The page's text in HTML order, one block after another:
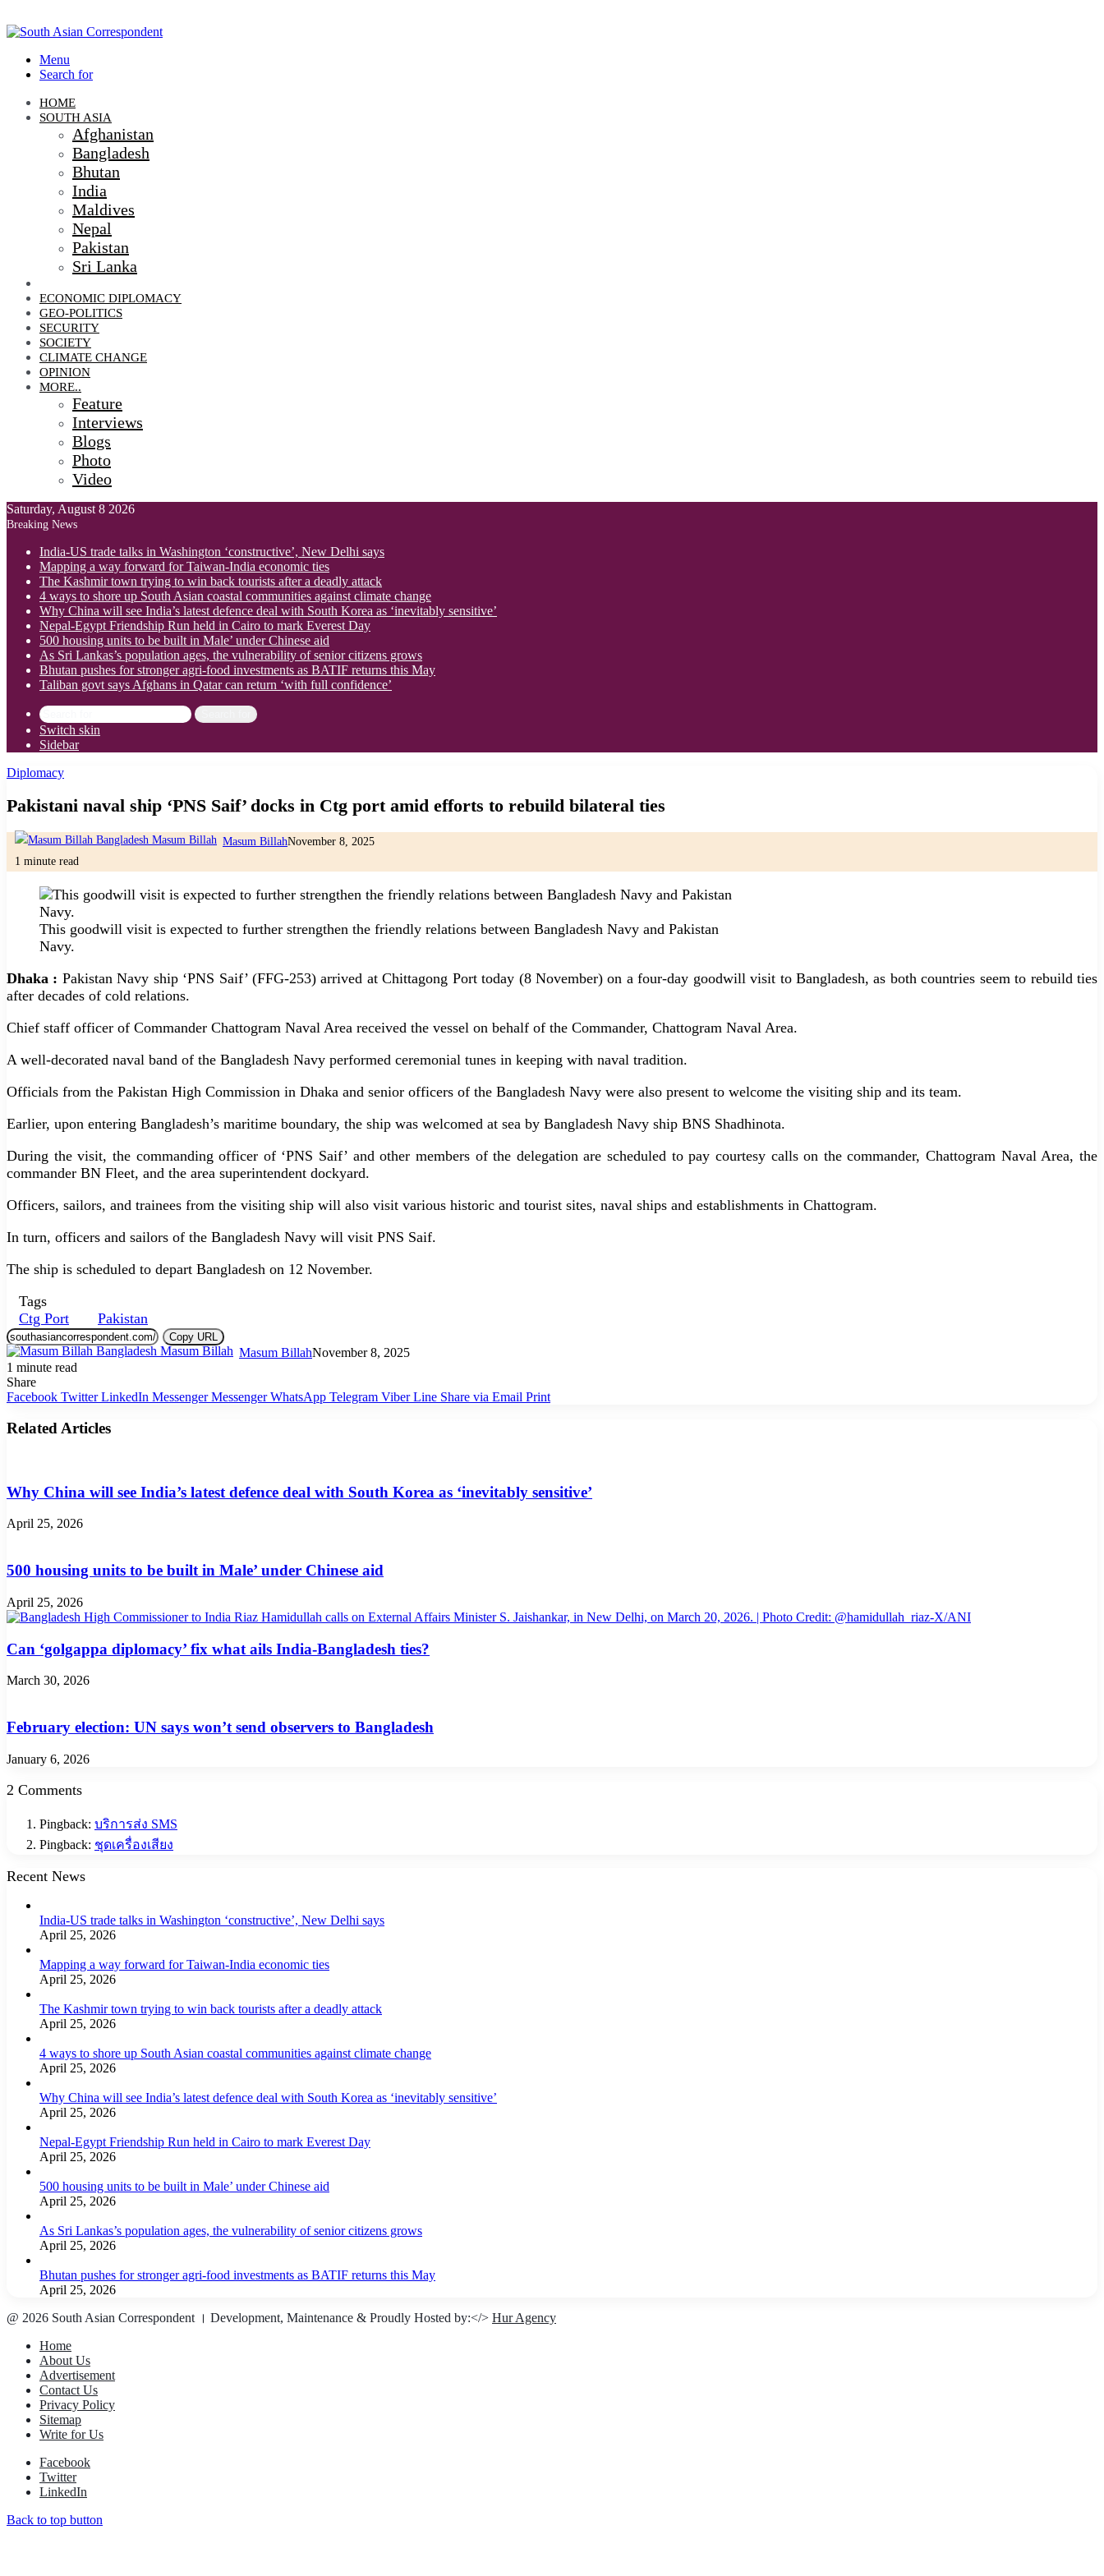
Menu
Search for
HOME
SOUTH ASIA
Afghanistan
Bangladesh
Bhutan
India
Maldives
Nepal
Pakistan
Sri Lanka
ECONOMIC DIPLOMACY
GEO-POLITICS
SECURITY
SOCIETY
CLIMATE CHANGE
OPINION
MORE..
Feature
Interviews
Blogs
Photo
Video
Saturday, August 8 2026
Breaking News
India-US trade talks in Washington ‘constructive’, New Delhi says
Mapping a way forward for Taiwan-India economic ties
The Kashmir town trying to win back tourists after a deadly attack
4 ways to shore up South Asian coastal communities against climate change
Why China will see India’s latest defence deal with South Korea as ‘inevitably sensitive’
Nepal-Egypt Friendship Run held in Cairo to mark Everest Day
500 housing units to be built in Male’ under Chinese aid
As Sri Lankas’s population ages, the vulnerability of senior citizens grows
Bhutan pushes for stronger agri-food investments as BATIF returns this May
Taliban govt says Afghans in Qatar can return ‘with full confidence’
Switch skin
Sidebar
Diplomacy
Pakistani naval ship ‘PNS Saif’ docks in Ctg port amid efforts to rebuild bilateral ties
Masum BillahNovember 8, 2025
1 minute read
This goodwill visit is expected to further strengthen the friendly relations between Bangladesh Navy and Pakistan
Navy.
Dhaka : Pakistan Navy ship ‘PNS Saif’ (FFG-253) arrived at Chittagong Port today (8 November) on a four-day goodwill visit to Bangladesh, as both countries seem to rebuild ties
after decades of cold relations.
Chief staff officer of Commander Chattogram Naval Area received the vessel on behalf of the Commander, Chattogram Naval Area.
A well-decorated naval band of the Bangladesh Navy performed ceremonial tunes in keeping with naval tradition.
Officials from the Pakistan High Commission in Dhaka and senior officers of the Bangladesh Navy were also present to welcome the visiting ship and its team.
Earlier, upon entering Bangladesh’s maritime boundary, the ship was welcomed at sea by Bangladesh Navy ship BNS Shadhinota.
During the visit, the commanding officer of ‘PNS Saif’ and other members of the delegation are scheduled to pay courtesy calls on the commander, Chattogram Naval Area, the
commander BN Fleet, and the area superintendent dockyard.
Officers, sailors, and trainees from the visiting ship will also visit various historic and tourist sites, naval ships and establishments in Chattogram.
In turn, officers and sailors of the Bangladesh Navy will visit PNS Saif.
The ship is scheduled to depart Bangladesh on 12 November.
Tags
Ctg Port
Pakistan
Copy URL
Masum BillahNovember 8, 2025
1 minute read
Share
Facebook Twitter LinkedIn Messenger Messenger WhatsApp Telegram Viber Line Share via Email Print
Related Articles
Why China will see India’s latest defence deal with South Korea as ‘inevitably sensitive’
April 25, 2026
500 housing units to be built in Male’ under Chinese aid
April 25, 2026
Can ‘golgappa diplomacy’ fix what ails India-Bangladesh ties?
March 30, 2026
February election: UN says won’t send observers to Bangladesh
January 6, 2026
2 Comments
Pingback: บริการส่ง SMS
Pingback: ชุดเครื่องเสียง
Recent News
India-US trade talks in Washington ‘constructive’, New Delhi says
April 25, 2026
Mapping a way forward for Taiwan-India economic ties
April 25, 2026
The Kashmir town trying to win back tourists after a deadly attack
April 25, 2026
4 ways to shore up South Asian coastal communities against climate change
April 25, 2026
Why China will see India’s latest defence deal with South Korea as ‘inevitably sensitive’
April 25, 2026
Nepal-Egypt Friendship Run held in Cairo to mark Everest Day
April 25, 2026
500 housing units to be built in Male’ under Chinese aid
April 25, 2026
As Sri Lankas’s population ages, the vulnerability of senior citizens grows
April 25, 2026
Bhutan pushes for stronger agri-food investments as BATIF returns this May
April 25, 2026
@ 2026 South Asian Correspondent । Development, Maintenance & Proudly Hosted by:</> Hur Agency
Home
About Us
Advertisement
Contact Us
Privacy Policy
Sitemap
Write for Us
Facebook
Twitter
LinkedIn
Back to top button